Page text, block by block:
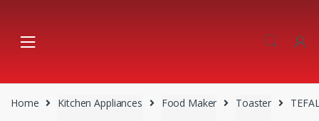
navigation
content
Home Kitchen Appliances Food Maker Toaster